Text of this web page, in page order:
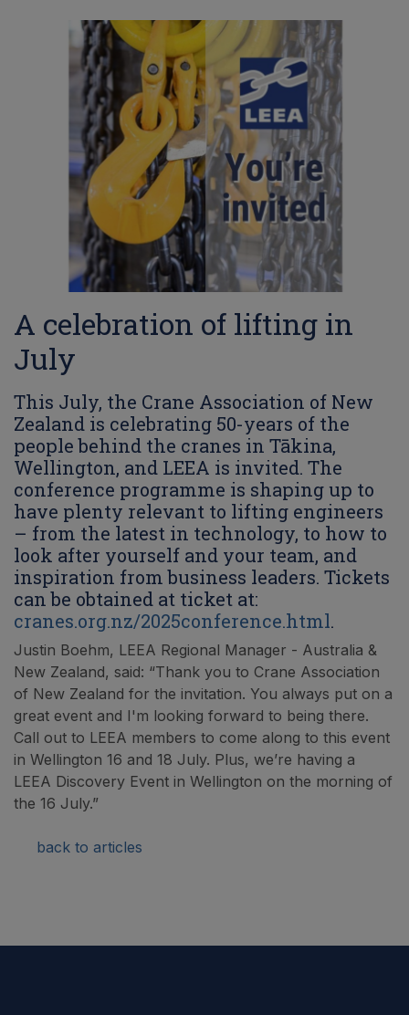
A celebration of lifting in
July
This July, the Crane Association of New
Zealand is celebrating 50-years of the
people behind the cranes in Tākina,
Wellington, and LEEA is invited. The
conference programme is shaping up to
have plenty relevant to lifting engineers
– from the latest in technology, to how to
look after yourself and your team, and
inspiration from business leaders. Tickets
can be obtained at ticket at:
cranes.org.nz/2025conference.html.
Justin Boehm, LEEA Regional Manager - Australia &
New Zealand, said: “Thank you to Crane Association
of New Zealand for the invitation. You always put on a
great event and I'm looking forward to being there.
Call out to LEEA members to come along to this event
in Wellington 16 and 18 July. Plus, we’re having a
LEEA Discovery Event in Wellington on the morning of
the 16 July.”
back to articles